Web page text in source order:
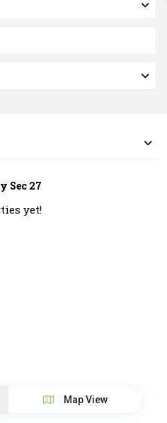
Sec 27
yet!
Map View